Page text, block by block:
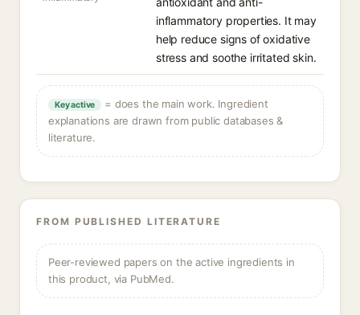
inflammatory properties. It may
help reduce signs of oxidative
stress and soothe irritated skin.
Key active
= does the main work. Ingredient
explanations are drawn from public databases &
literature.
FROM PUBLISHED LITERATURE
Peer-reviewed papers on the active ingredients in
this product, via PubMed.